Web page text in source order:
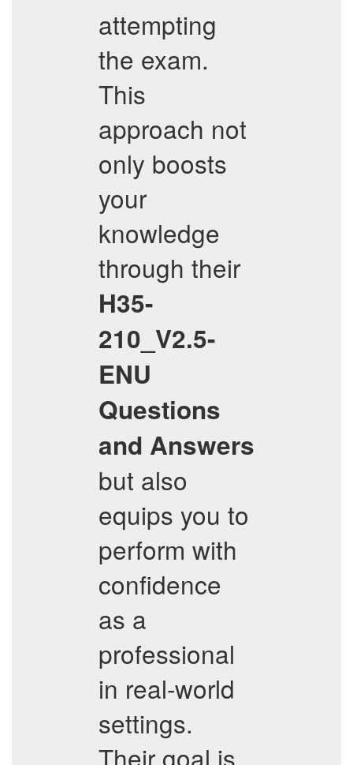
attempting
the exam.
This
approach not
only boosts
your
knowledge
through their
H35-
210_V2.5-
ENU
Questions
and Answers
but also
equips you to
perform with
confidence
as a
professional
in real-world
settings.
Their goal is